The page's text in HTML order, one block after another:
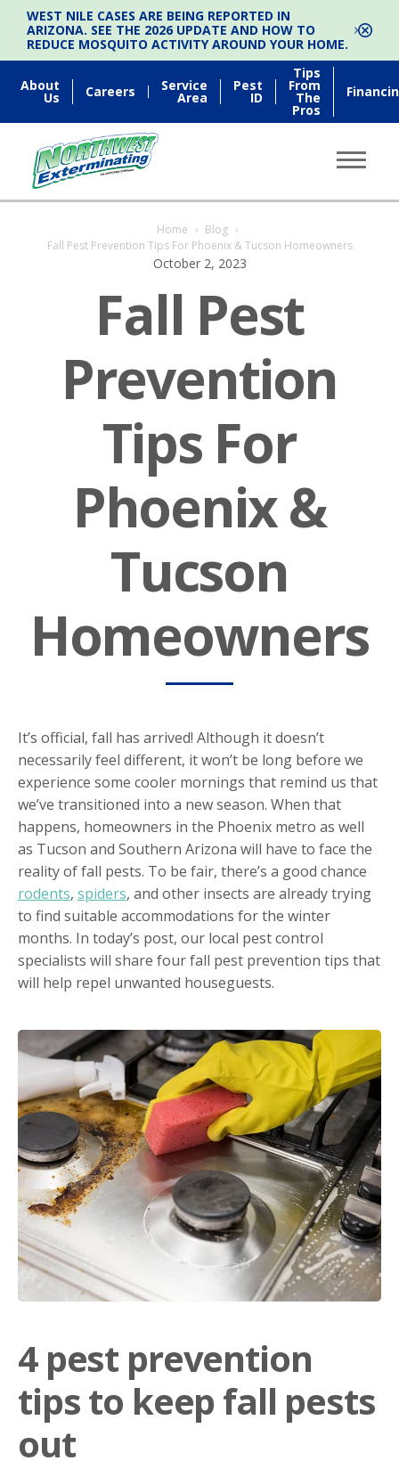
WEST NILE CASES ARE BEING REPORTED IN
ARIZONA. SEE THE 2026 UPDATE AND HOW TO
REDUCE MOSQUITO ACTIVITY AROUND YOUR HOME.
About
Us Careers Service
Area
Pest
ID
Tips
From
The
Pros
Home › Blog ›
Fall Pest Prevention Tips For Phoenix & Tucson Homeowners
October 2, 2023
Fall Pest
Prevention
Tips For
Phoenix &
Tucson
Homeowners
It’s official, fall has arrived! Although it doesn’t
necessarily feel different, it won’t be long before we
experience some cooler mornings that remind us that
we’ve transitioned into a new season. When that
happens, homeowners in the Phoenix metro as well
as Tucson and Southern Arizona will have to face the
reality of fall pests. To be fair, there’s a good chance
rodents, spiders, and other insects are already trying
to find suitable accommodations for the winter
months. In today’s post, our local pest control
specialists will share four fall pest prevention tips that
will help repel unwanted houseguests.
4 pest prevention
tips to keep fall pests
out